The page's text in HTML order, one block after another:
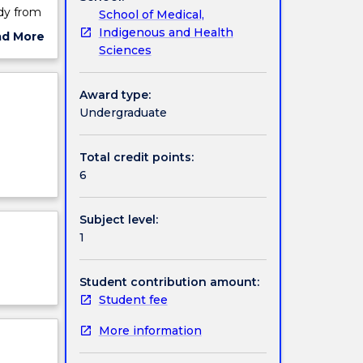
from
into
of
is
and
More
School of Medical,
Indigenous and Health
Sciences
Award type:
Undergraduate
Total credit points:
6
Subject level:
1
Student contribution amount:
Student fee
More information